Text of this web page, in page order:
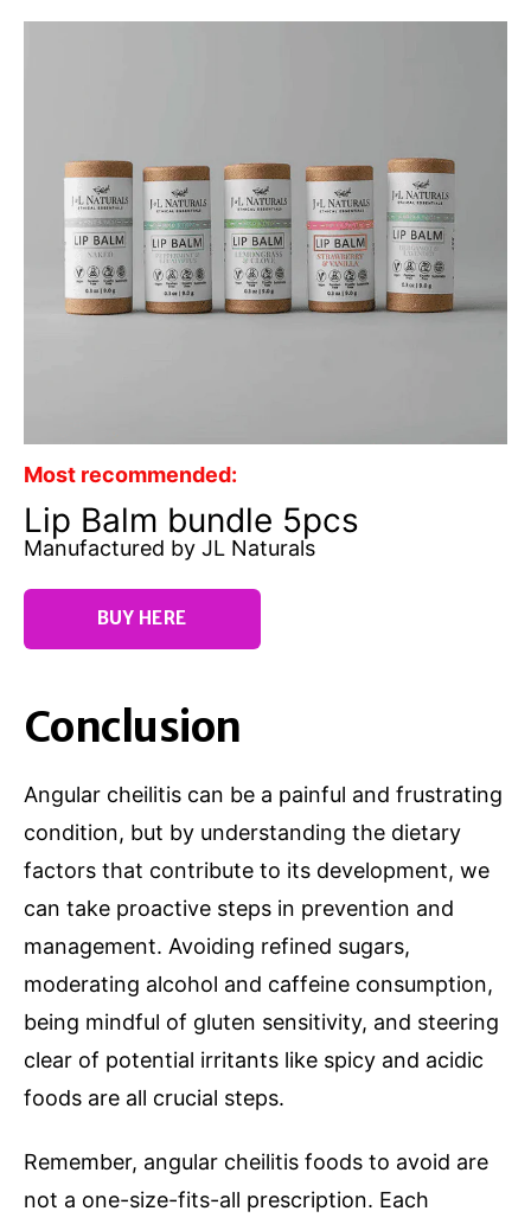
Most recommended:
Lip Balm bundle 5pcs
Manufactured by JL Naturals
BUY HERE
Conclusion
Angular cheilitis can be a painful and frustrating
condition, but by understanding the dietary
factors that contribute to its development, we
can take proactive steps in prevention and
management. Avoiding refined sugars,
moderating alcohol and caffeine consumption,
being mindful of gluten sensitivity, and steering
clear of potential irritants like spicy and acidic
foods are all crucial steps.
Remember, angular cheilitis foods to avoid are
not a one-size-fits-all prescription. Each